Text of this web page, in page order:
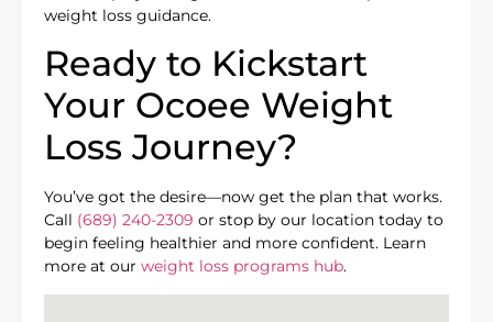
weight loss guidance.
Ready to Kickstart
Your Ocoee Weight
Loss Journey?
You’ve got the desire—now get the plan that works.
Call (689) 240-2309 or stop by our location today to
begin feeling healthier and more confident. Learn
more at our weight loss programs hub.